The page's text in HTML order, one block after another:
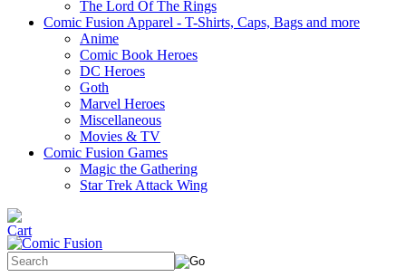
The Lord Of The Rings
Comic Fusion Apparel - T-Shirts, Caps, Bags and more
Anime
Comic Book Heroes
DC Heroes
Goth
Marvel Heroes
Miscellaneous
Movies & TV
Comic Fusion Games
Magic the Gathering
Star Trek Attack Wing